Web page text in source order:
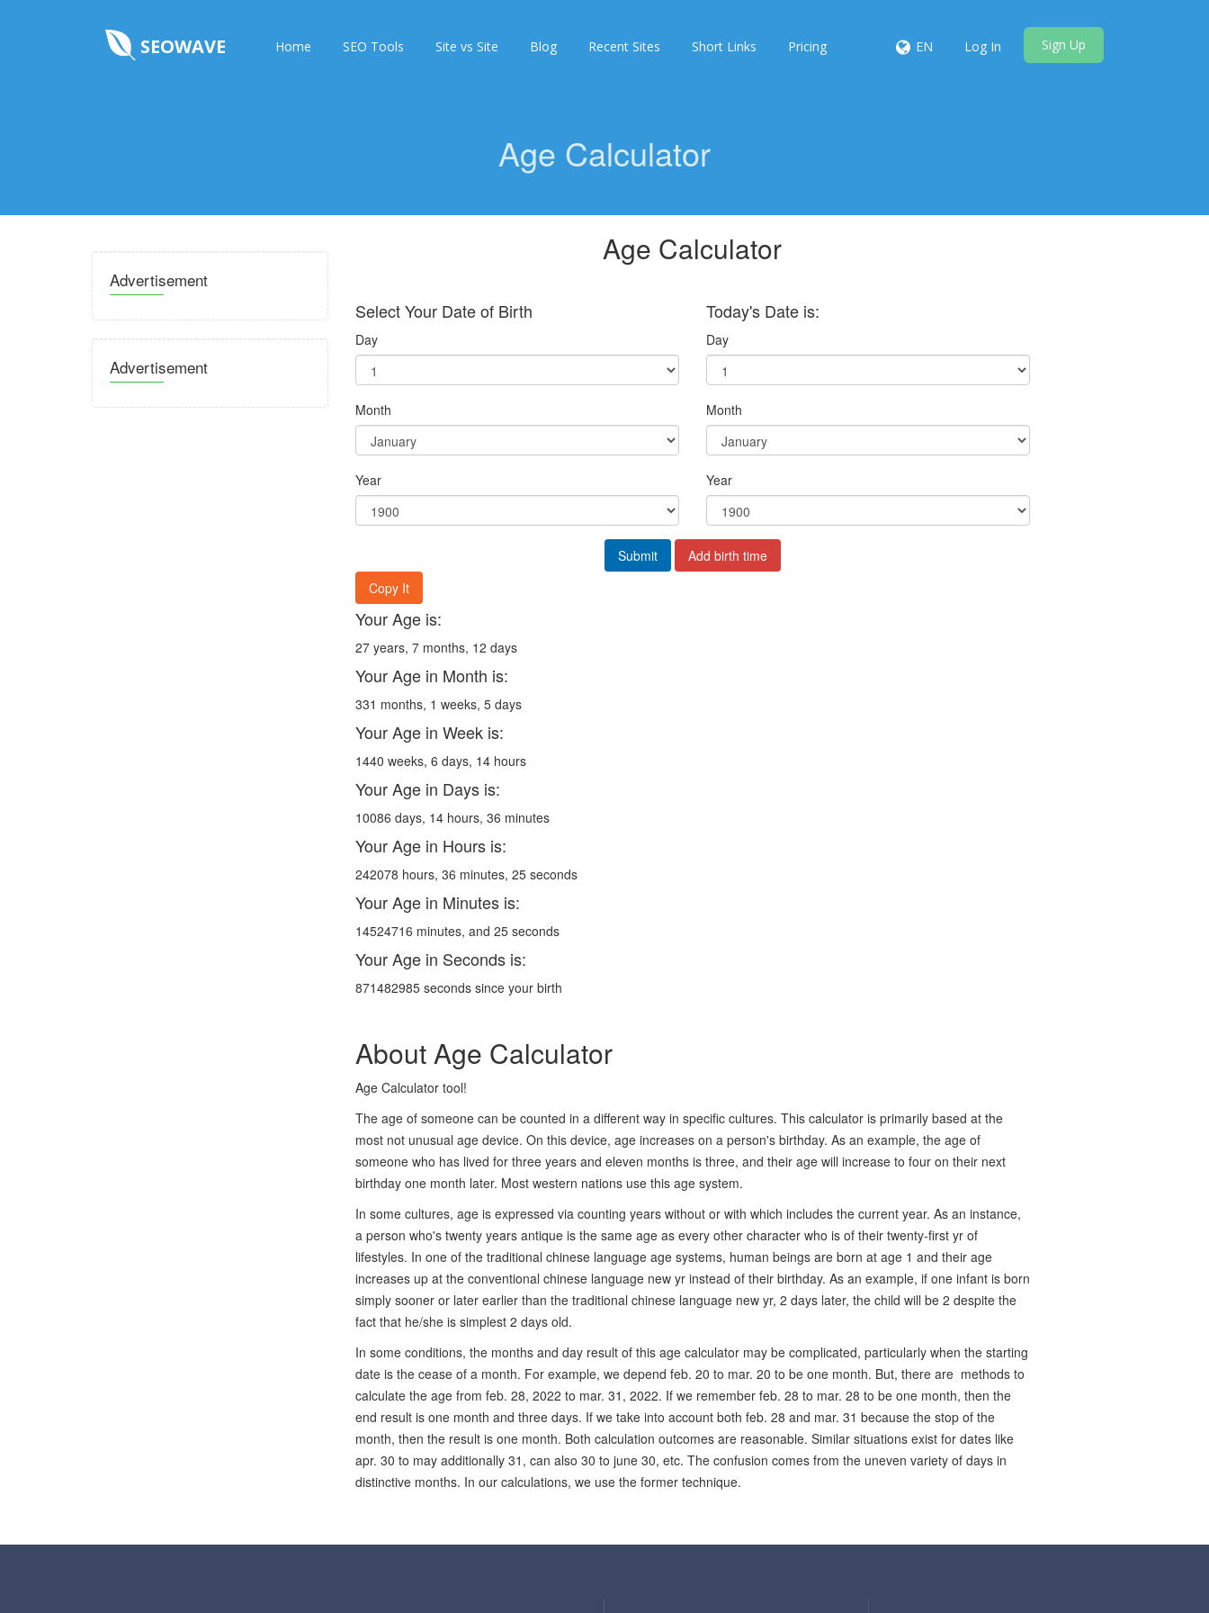
SEOWAVE Home SEO Tools Site vs Site Blog Recent Sites Short Links Pricing EN Log In Sign Up
Age Calculator
Advertisement
Advertisement
Age Calculator
Select Your Date of Birth
Day
Month
Year
Today's Date is:
Day
Month
Year
Submit
Add birth time
Copy It
Your Age is:
27 years, 7 months, 12 days
Your Age in Month is:
331 months, 1 weeks, 5 days
Your Age in Week is:
1440 weeks, 6 days, 14 hours
Your Age in Days is:
10086 days, 14 hours, 36 minutes
Your Age in Hours is:
242078 hours, 36 minutes, 25 seconds
Your Age in Minutes is:
14524716 minutes, and 25 seconds
Your Age in Seconds is:
871482985 seconds since your birth
About Age Calculator
Age Calculator tool!
The age of someone can be counted in a different way in specific cultures. This calculator is primarily based at the
most not unusual age device. On this device, age increases on a person's birthday. As an example, the age of
someone who has lived for three years and eleven months is three, and their age will increase to four on their next
birthday one month later. Most western nations use this age system.
In some cultures, age is expressed via counting years without or with which includes the current year. As an instance,
a person who's twenty years antique is the same age as every other character who is of their twenty-first yr of
lifestyles. In one of the traditional chinese language age systems, human beings are born at age 1 and their age
increases up at the conventional chinese language new yr instead of their birthday. As an example, if one infant is born
simply sooner or later earlier than the traditional chinese language new yr, 2 days later, the child will be 2 despite the
fact that he/she is simplest 2 days old.
In some conditions, the months and day result of this age calculator may be complicated, particularly when the starting
date is the cease of a month. For example, we depend feb. 20 to mar. 20 to be one month. But, there are methods to
calculate the age from feb. 28, 2022 to mar. 31, 2022. If we remember feb. 28 to mar. 28 to be one month, then the
end result is one month and three days. If we take into account both feb. 28 and mar. 31 because the stop of the
month, then the result is one month. Both calculation outcomes are reasonable. Similar situations exist for dates like
apr. 30 to may additionally 31, can also 30 to june 30, etc. The confusion comes from the uneven variety of days in
distinctive months. In our calculations, we use the former technique.